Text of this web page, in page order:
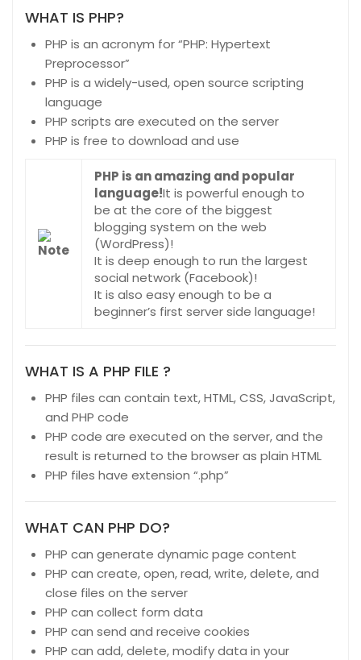
WHAT IS PHP?
PHP is an acronym for “PHP: Hypertext
Preprocessor”
PHP is a widely-used, open source scripting
language
PHP scripts are executed on the server
PHP is free to download and use
PHP is an amazing and popular
language!It is powerful enough to
be at the core of the biggest
blogging system on the web
(WordPress)!
It is deep enough to run the largest
social network (Facebook)!
It is also easy enough to be a
beginner’s first server side language!
WHAT IS A PHP FILE ?
PHP files can contain text, HTML, CSS, JavaScript,
and PHP code
PHP code are executed on the server, and the
result is returned to the browser as plain HTML
PHP files have extension “.php”
WHAT CAN PHP DO?
PHP can generate dynamic page content
PHP can create, open, read, write, delete, and
close files on the server
PHP can collect form data
PHP can send and receive cookies
PHP can add, delete, modify data in your